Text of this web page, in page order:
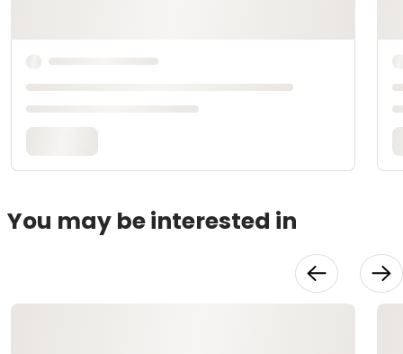
You may be interested in